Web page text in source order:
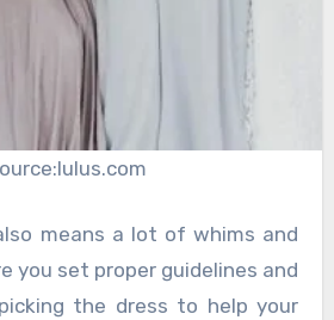
means a lot of whims and
you set proper guidelines and
the dress to help your